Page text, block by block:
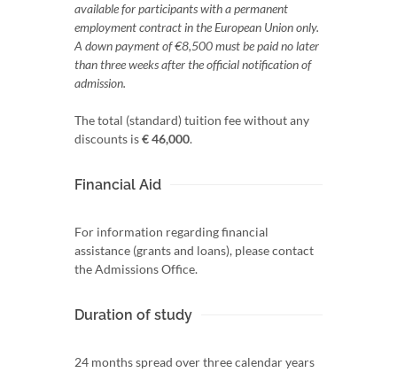
available for participants with a permanent
employment contract in the European Union only.
A down payment of €8,500 must be paid no later
than three weeks after the official notification of
admission.
The total (standard) tuition fee without any
discounts is€ 46,000.
Financial Aid
For information regarding financial
assistance (grants and loans), please contact
the Admissions Office.
Duration of study
24 months spread over three calendar years